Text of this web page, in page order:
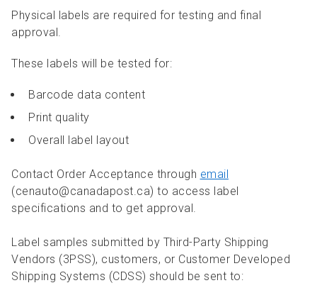
Physical labels are required for testing and final
approval.
These labels will be tested for:
Barcode data content
Print quality
Overall label layout
Contact Order Acceptance through email
(cenauto@canadapost.ca) to access label
specifications and to get approval.
Label samples submitted by Third-Party Shipping
Vendors (3PSS), customers, or Customer Developed
Shipping Systems (CDSS) should be sent to: